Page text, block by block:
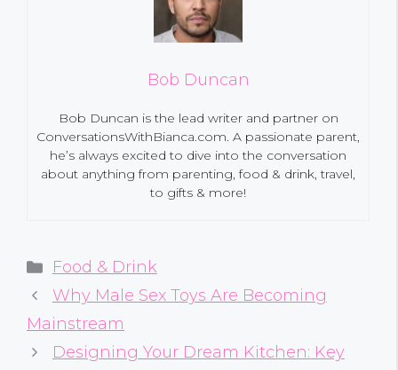
Bob Duncan
Bob Duncan is the lead writer and partner on
ConversationsWithBianca.com. A passionate parent,
he’s always excited to dive into the conversation
about anything from parenting, food & drink, travel,
to gifts & more!
Categories
Food & Drink
Why Male Sex Toys Are Becoming
Mainstream
Designing Your Dream Kitchen: Key